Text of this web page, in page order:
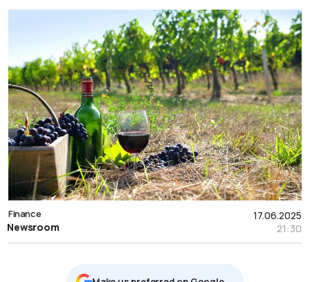
17.06.2025
21:30
Finance
Newsroom